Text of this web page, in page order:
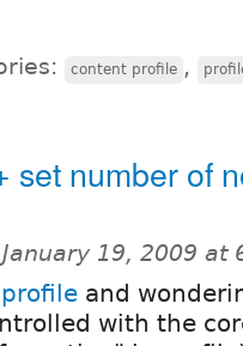
content profile ,
set number of
January 19, 2009 at
and
with the